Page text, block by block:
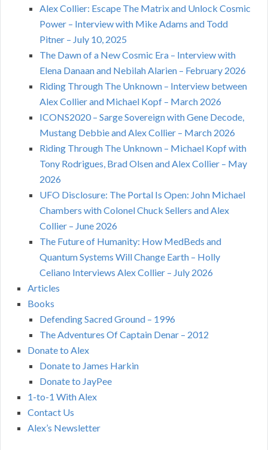
Alex Collier: Escape The Matrix and Unlock Cosmic
Power – Interview with Mike Adams and Todd
Pitner – July 10, 2025
The Dawn of a New Cosmic Era – Interview with
Elena Danaan and Nebilah Alarien – February 2026
Riding Through The Unknown – Interview between
Alex Collier and Michael Kopf – March 2026
ICONS2020 – Sarge Sovereign with Gene Decode,
Mustang Debbie and Alex Collier – March 2026
Riding Through The Unknown – Michael Kopf with
Tony Rodrigues, Brad Olsen and Alex Collier – May
2026
UFO Disclosure: The Portal Is Open: John Michael
Chambers with Colonel Chuck Sellers and Alex
Collier – June 2026
The Future of Humanity: How MedBeds and
Quantum Systems Will Change Earth – Holly
Celiano Interviews Alex Collier – July 2026
Articles
Books
Defending Sacred Ground – 1996
The Adventures Of Captain Denar – 2012
Donate to Alex
Donate to James Harkin
Donate to JayPee
1-to-1 With Alex
Contact Us
Alex’s Newsletter